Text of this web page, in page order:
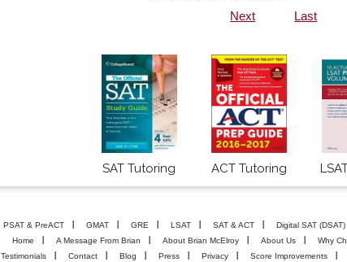
Next
Last
SAT Tutoring ACT Tutoring
PSAT & PreACT GMAT GRE LSAT SAT & ACT Digital SAT (DSAT)
Home
A Message From Brian About Brian McElroy About Us Why
Testimonials
Contact Blog Press Privacy Score Improvements